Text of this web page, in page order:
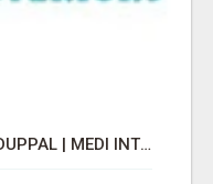
INTERIOR DESIGNERS IN BODUPPAL | MEDI INTERIORS